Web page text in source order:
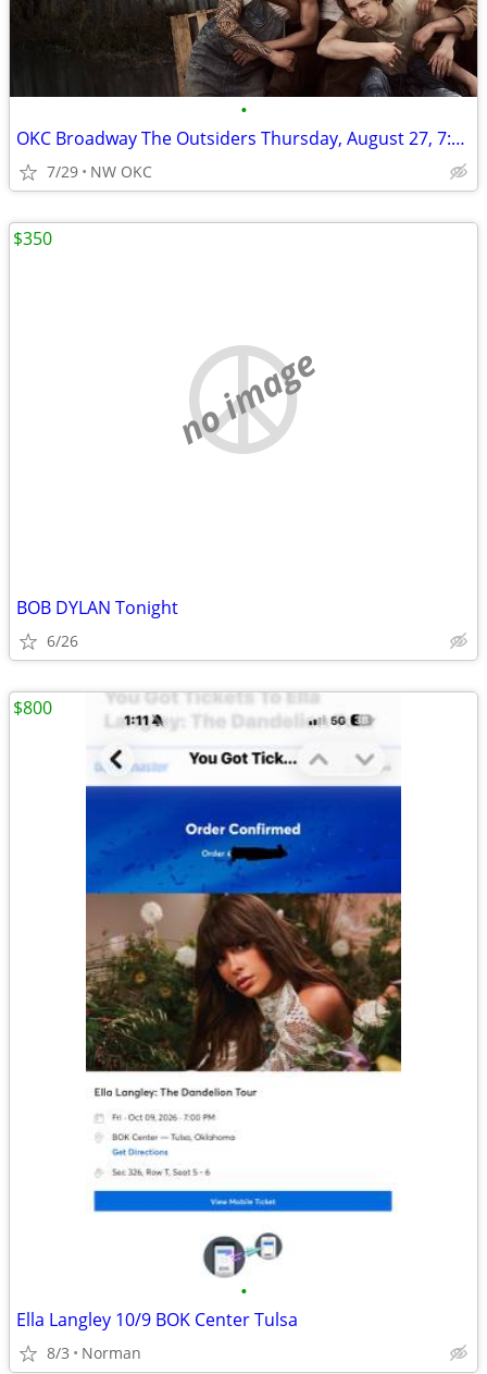
•
OKC Broadway The Outsiders Thursday, August 27, 7:30pm
7/29 NW OKC
no image
BOB DYLAN Tonight
6/26
$350
•
Ella Langley 10/9 BOK Center Tulsa
8/3 Norman
$800